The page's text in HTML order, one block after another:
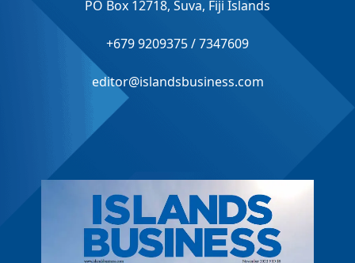
PO Box 12718, Suva, Fiji Islands
+679 9209375 / 7347609
editor@islandsbusiness.com